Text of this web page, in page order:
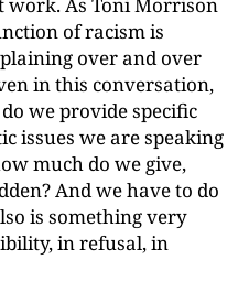
of racism is
over and over
in this conversation,
we provide specific
issues we are speaking
much do we give,
And we have to do
is something very
in refusal, in